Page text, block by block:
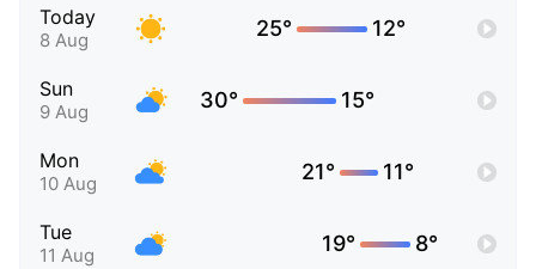
Today
8 Aug 25° 12°
Sun
9 Aug 30° 15°
Mon
10 Aug 21° 11°
Tue
11 Aug 19° 8°